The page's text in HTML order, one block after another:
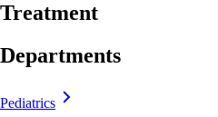
Treatment
Departments
Pediatrics